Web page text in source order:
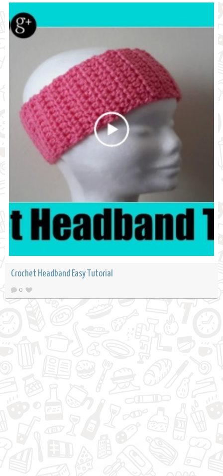
Crochet Headband Easy Tutorial
0